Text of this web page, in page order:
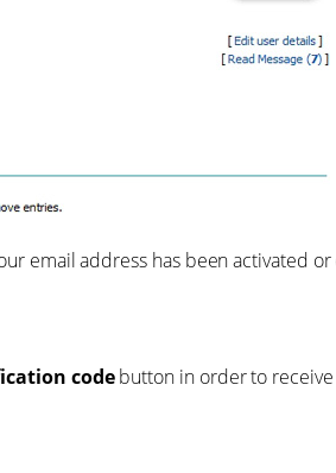
email address has been activated
codebutton in order to